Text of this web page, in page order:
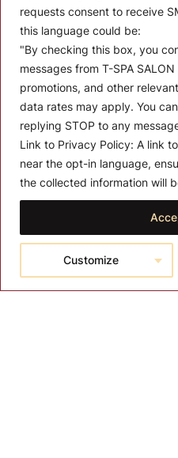
requests consent to receive
this language could be:
"By checking this box, you
messages from T-SPA
promotions, and other
data rates may apply. You
replying STOP to any
Link to Privacy Policy: A link
near the opt-in language,
the collected information will
Customize
Enter your email
MENU
T-SPA Products
Monthly Promotion